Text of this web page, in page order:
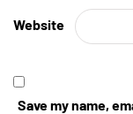
Website
Save my name,